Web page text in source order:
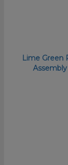
Lime Green